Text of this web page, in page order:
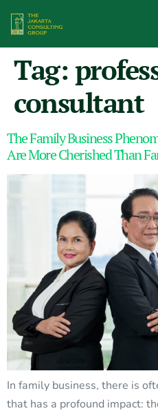
Tag:
consultant
The Family Business
Are More Cherished Than
In family business, there is
that has a profound impact: